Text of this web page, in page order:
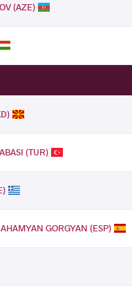
(AZE)
(TUR)
GORGYAN (ESP)